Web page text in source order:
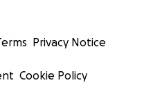
Privacy Notice
Cookie Policy